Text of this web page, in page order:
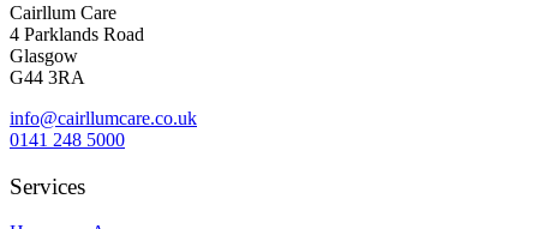
Cairllum Care
4 Parklands Road
Glasgow
G44 3RA
info@cairllumcare.co.uk
0141 248 5000
Services